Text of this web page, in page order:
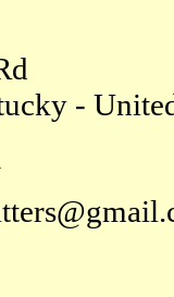
- United